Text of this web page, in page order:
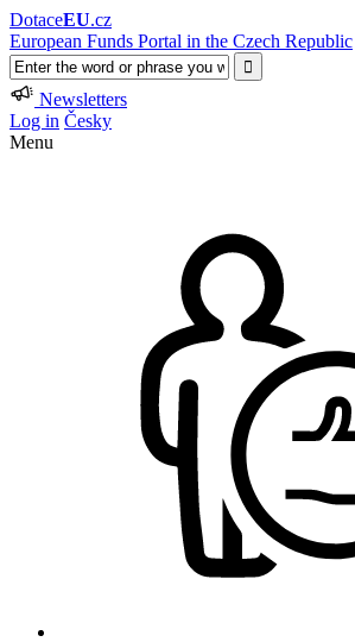
DotaceEU.cz
European Funds Portal in the Czech Republic
Newsletters
Log in Česky
Menu